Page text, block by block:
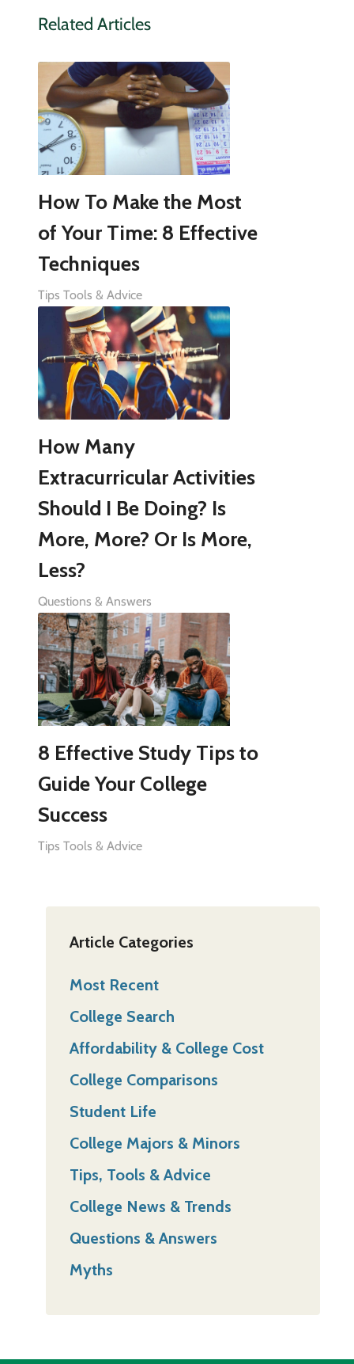
Related Articles
How To Make the Most
of Your Time: 8 Effective
Techniques
Tips Tools & Advice
How Many
Extracurricular Activities
Should I Be Doing? Is
More, More? Or Is More,
Less?
Questions & Answers
8 Effective Study Tips to
Guide Your College
Success
Tips Tools & Advice
Article Categories
Most Recent
College Search
Affordability & College Cost
College Comparisons
Student Life
College Majors & Minors
Tips, Tools & Advice
College News & Trends
Questions & Answers
Myths